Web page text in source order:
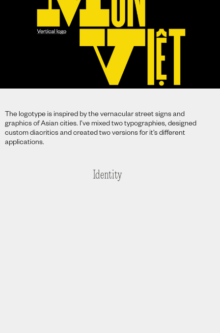
The logotype is inspired by the vernacular street signs and
graphics of Asian cities. I’ve mixed two typographies, designed
custom diacritics and created two versions for it’s different
applications.
Identity